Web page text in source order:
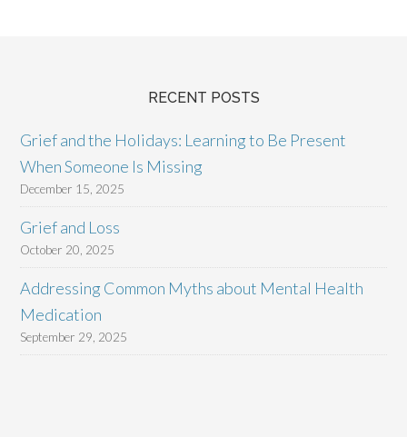
RECENT POSTS
Grief and the Holidays: Learning to Be Present
When Someone Is Missing
December 15, 2025
Grief and Loss
October 20, 2025
Addressing Common Myths about Mental Health
Medication
September 29, 2025